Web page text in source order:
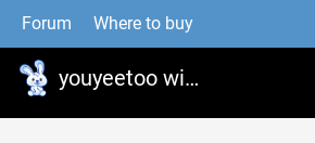
Forum Where to buy
youyeetoo wiki